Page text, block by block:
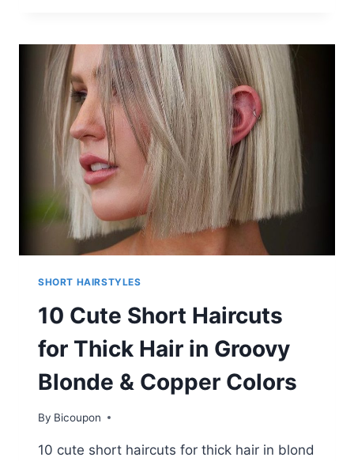
HAIRCUTS
2025
SHORT HAIRSTYLES
10 Cute Short Haircuts
for Thick Hair in Groovy
Blonde & Copper Colors
By Bicoupon
10 cute short haircuts for thick hair in blond